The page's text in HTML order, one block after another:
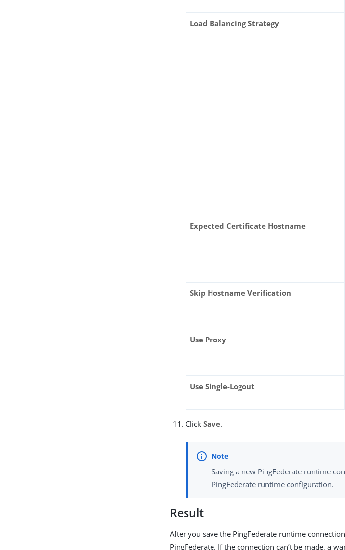
Load Balancing Strategy
Expected Certificate Hostname
Skip Hostname Verification
Use Proxy
Use Single-Logout
ClickSave.
Saving a new PingFederate runtime
PingFederate runtime configuration.
Result
After you save the PingFederate runtime
PingFederate. If the connection can’t be made, a